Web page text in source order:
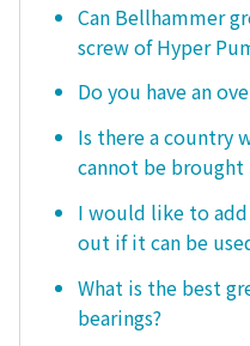
Can Bellhammer
screw of Hyper
Do you have an
Is there a country
cannot be
I would like to
out if it can be
What is the best
bearings?